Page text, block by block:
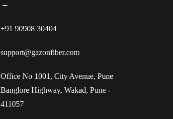
+91 90908 30404
support@gazonfiber.com
Office No 1001, City Avenue, Pune
Banglore Highway, Wakad, Pune -
411057